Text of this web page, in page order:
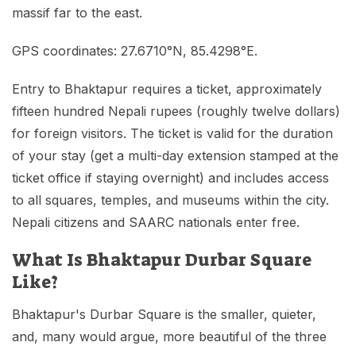
massif far to the east.
GPS coordinates: 27.6710°N, 85.4298°E.
Entry to Bhaktapur requires a ticket, approximately
fifteen hundred Nepali rupees (roughly twelve dollars)
for foreign visitors. The ticket is valid for the duration
of your stay (get a multi-day extension stamped at the
ticket office if staying overnight) and includes access
to all squares, temples, and museums within the city.
Nepali citizens and SAARC nationals enter free.
What Is Bhaktapur Durbar Square
Like?
Bhaktapur's Durbar Square is the smaller, quieter,
and, many would argue, more beautiful of the three